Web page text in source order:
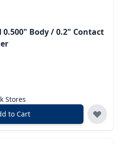
Body / 0.2" Contact
Stores
to Cart